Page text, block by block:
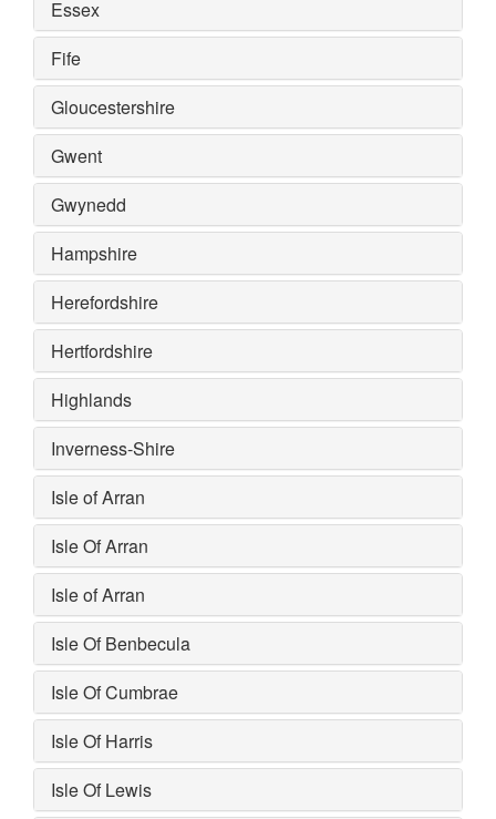
Essex
Fife
Gloucestershire
Gwent
Gwynedd
Hampshire
Herefordshire
Hertfordshire
Highlands
Inverness-Shire
Isle of Arran
Isle Of Arran
Isle of Arran
Isle Of Benbecula
Isle Of Cumbrae
Isle Of Harris
Isle Of Lewis